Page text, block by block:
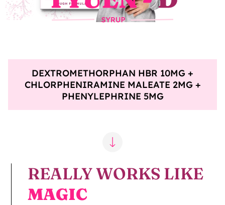
DEXTROMETHORPHAN HBR 10MG +
CHLORPHENIRAMINE MALEATE 2MG +
PHENYLEPHRINE 5MG
REALLY WORKS LIKE
MAGIC